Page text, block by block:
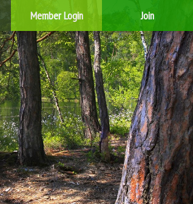
Member Login Join